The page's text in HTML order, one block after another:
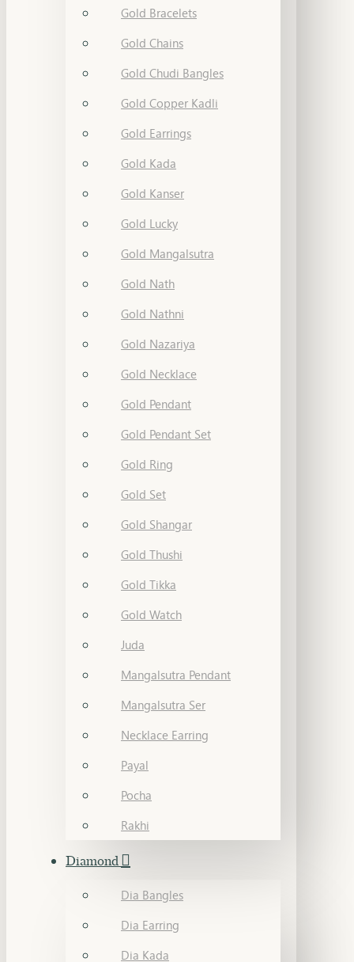
Gold Bracelets
Gold Chains
Gold Chudi Bangles
Gold Copper Kadli
Gold Earrings
Gold Kada
Gold Kanser
Gold Lucky
Gold Mangalsutra
Gold Nath
Gold Nathni
Gold Nazariya
Gold Necklace
Gold Pendant
Gold Pendant Set
Gold Ring
Gold Set
Gold Shangar
Gold Thushi
Gold Tikka
Gold Watch
Juda
Mangalsutra Pendant
Mangalsutra Ser
Necklace Earring
Payal
Pocha
Rakhi
Diamond
Dia Bangles
Dia Earring
Dia Kada